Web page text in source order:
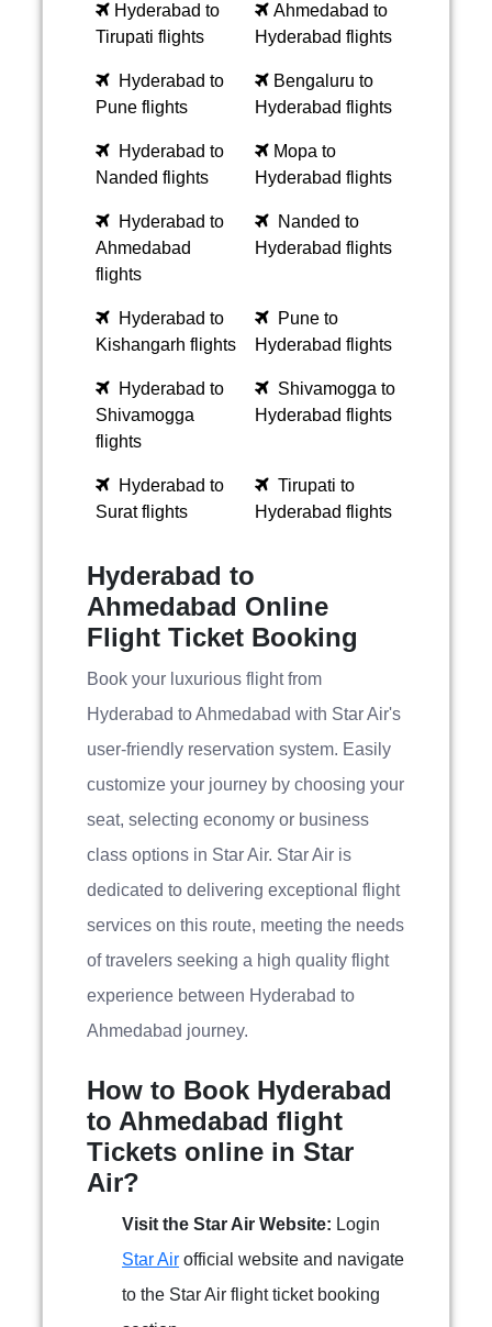
Hyderabad to
Tirupati flights
Ahmedabad to
Hyderabad flights
Hyderabad to
Pune flights
Bengaluru to
Hyderabad flights
Hyderabad to
Nanded flights
Mopa to
Hyderabad flights
Hyderabad to
Ahmedabad
flights
Nanded to
Hyderabad flights
Hyderabad to
Kishangarh flights
Pune to
Hyderabad flights
Hyderabad to
Shivamogga
flights
Shivamogga to
Hyderabad flights
Hyderabad to
Surat flights
Tirupati to
Hyderabad flights
Hyderabad to
Ahmedabad Online
Flight Ticket Booking
Book your luxurious flight from
Hyderabad to Ahmedabad with Star Air's
user-friendly reservation system. Easily
customize your journey by choosing your
seat, selecting economy or business
class options in Star Air. Star Air is
dedicated to delivering exceptional flight
services on this route, meeting the needs
of travelers seeking a high quality flight
experience between Hyderabad to
Ahmedabad journey.
How to Book Hyderabad
to Ahmedabad flight
Tickets online in Star
Air?
Visit the Star Air Website: Login
Star Air official website and navigate
to the Star Air flight ticket booking